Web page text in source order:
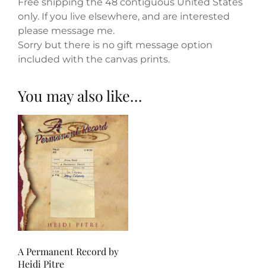
only. If you live elsewhere, and are interested
please message me.
Sorry but there is no gift message option
included with the canvas prints.
You may also like…
A Permanent Record by
Heidi Pitre